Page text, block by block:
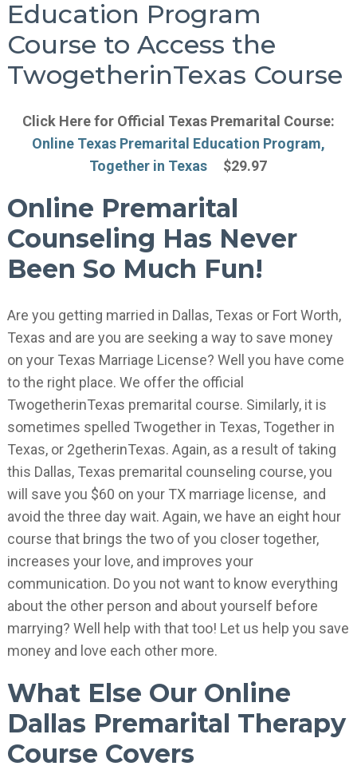
Education Program
Course to Access the
TwogetherinTexas Course
Click Here for Official Texas Premarital Course:
Online Texas Premarital Education Program,
Together in Texas
$29.97
Online Premarital
Counseling Has Never
Been So Much Fun!
Are you getting married in Dallas, Texas or Fort Worth,
Texas and are you are seeking a way to save money
on your Texas Marriage License? Well you have come
to the right place. We offer the official
TwogetherinTexas premarital course. Similarly, it is
sometimes spelled Twogether in Texas, Together in
Texas, or 2getherinTexas. Again, as a result of taking
this Dallas, Texas premarital counseling course, you
will save you $60 on your TX marriage license, and
avoid the three day wait. Again, we have an eight hour
course that brings the two of you closer together,
increases your love, and improves your
communication. Do you not want to know everything
about the other person and about yourself before
marrying? Well help with that too! Let us help you save
money and love each other more.
What Else Our Online
Dallas Premarital Therapy
Course Covers